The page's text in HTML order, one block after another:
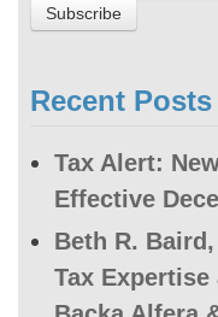
Recent Posts
Tax Alert:
Effective
Beth R.
Tax